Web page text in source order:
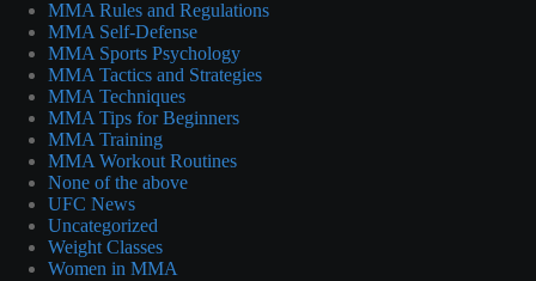
MMA Rules and Regulations
MMA Self-Defense
MMA Sports Psychology
MMA Tactics and Strategies
MMA Techniques
MMA Tips for Beginners
MMA Training
MMA Workout Routines
None of the above
UFC News
Uncategorized
Weight Classes
Women in MMA